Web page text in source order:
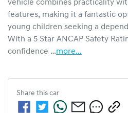
vehicle combines practicality
features, making it a fantastic
young children seeking a
With a 5 Star ANCAP Safety
confidence …more...
Share this car